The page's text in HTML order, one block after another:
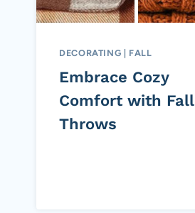
DECORATING FALL
Embrace Cozy
Comfort with Fall
Throws